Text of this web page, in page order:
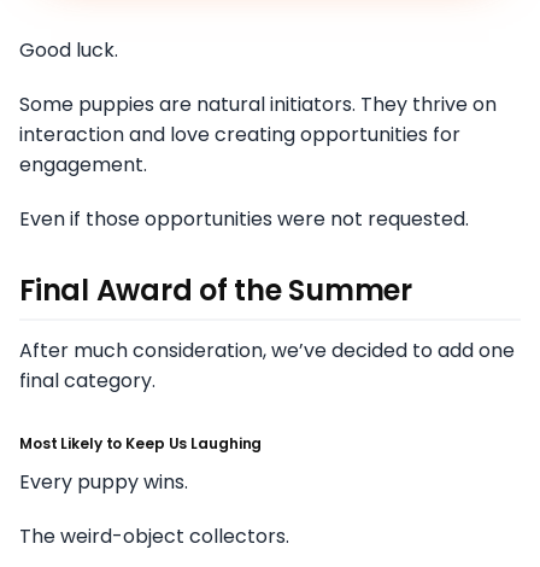
Good luck.
Some puppies are natural initiators. They thrive on
interaction and love creating opportunities for
engagement.
Even if those opportunities were not requested.
Final Award of the Summer
After much consideration, we’ve decided to add one
final category.
Most Likely to Keep Us Laughing
Every puppy wins.
The weird-object collectors.